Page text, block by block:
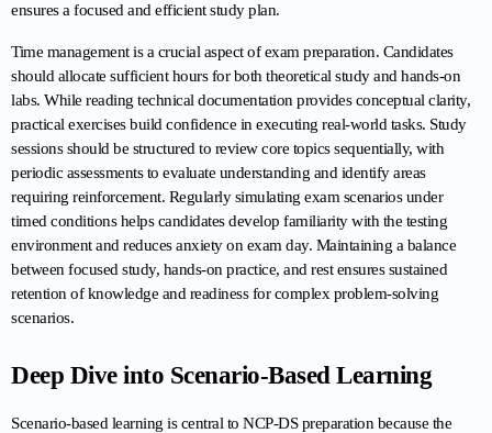
ensures a focused and efficient study plan.
Time management is a crucial aspect of exam preparation. Candidates
should allocate sufficient hours for both theoretical study and hands-on
labs. While reading technical documentation provides conceptual clarity,
practical exercises build confidence in executing real-world tasks. Study
sessions should be structured to review core topics sequentially, with
periodic assessments to evaluate understanding and identify areas
requiring reinforcement. Regularly simulating exam scenarios under
timed conditions helps candidates develop familiarity with the testing
environment and reduces anxiety on exam day. Maintaining a balance
between focused study, hands-on practice, and rest ensures sustained
retention of knowledge and readiness for complex problem-solving
scenarios.
Deep Dive into Scenario-Based Learning
Scenario-based learning is central to NCP-DS preparation because the